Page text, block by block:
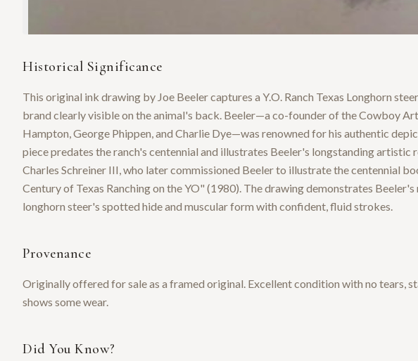
Historical Significance
This original ink drawing by Joe Beeler captures a Y.O. Ranch Texas Longhorn
brand clearly visible on the animal's back. Beeler—a co-founder of the Cowboy
Hampton, George Phippen, and Charlie Dye—was renowned for his authentic
piece predates the ranch's centennial and illustrates Beeler's longstanding artistic
Charles Schreiner III, who later commissioned Beeler to illustrate the centennial
Century of Texas Ranching on the YO" (1980). The drawing demonstrates
longhorn steer's spotted hide and muscular form with confident, fluid strokes.
Provenance
Originally offered for sale as a framed original. Excellent condition with no tears,
shows some wear.
Did You Know?